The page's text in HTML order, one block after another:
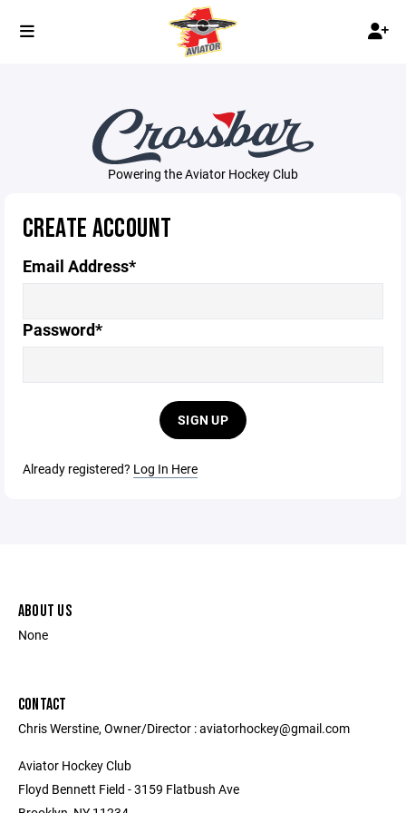
Powering the Aviator Hockey Club
CREATE ACCOUNT
Email Address*
Password*
SIGN UP
Already registered? Log In Here
ABOUT US
None
CONTACT
Chris Werstine, Owner/Director : aviatorhockey@gmail.com
Aviator Hockey Club
Floyd Bennett Field - 3159 Flatbush Ave